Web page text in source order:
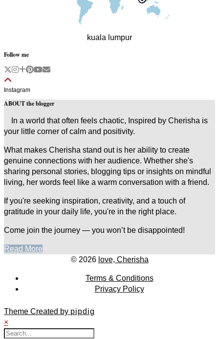
kuala lumpur
Follow me
Instagram
ABOUT the blogger
In a world that often feels chaotic, Inspired by Cherisha is
your little corner of calm and positivity.
What makes Cherisha stand out is her ability to create
genuine connections with her audience. Whether she's
sharing personal stories, blogging tips or insights on mindful
living, her words feel like a warm conversation with a friend.
If you're seeking inspiration, creativity, and a touch of
gratitude in your daily life, you're in the right place.
Come join the journey — you won’t be disappointed!
Read More
© 2026 love, Cherisha
Terms & Conditions
Privacy Policy
Theme Created by pipdig
×